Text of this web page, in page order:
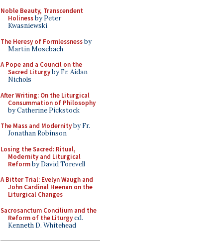
Noble Beauty, Transcendent
Holinessby Peter
Kwasniewski
The Heresy of Formlessnessby
Martin Mosebach
A Pope and a Council on the
Sacred Liturgyby Fr. Aidan
Nichols
After Writing: On the Liturgical
Consummation of Philosophy
by Catherine Pickstock
The Mass and Modernityby Fr.
Jonathan Robinson
Losing the Sacred: Ritual,
Modernity and Liturgical
Reformby David Torevell
A Bitter Trial: Evelyn Waugh and
John Cardinal Heenan on the
Liturgical Changes
Sacrosanctum Concilium and the
Reform of the Liturgyed.
Kenneth D. Whitehead